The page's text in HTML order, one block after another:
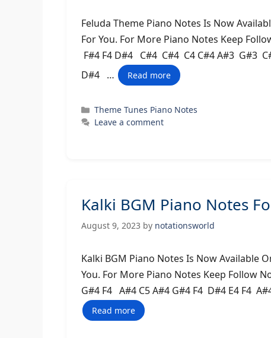
Feluda Theme Piano Notes Is Now
For You. For More Piano Notes Keep
F#4 F4 D#4 C#4 C#4 C4 C#4 A#3 G#3
D#4 …
Read more
Categories
Theme Tunes Piano Notes
Leave a comment
Kalki BGM Piano Notes
August 9, 2023 by notationsworld
Kalki BGM Piano Notes Is Now Available
You. For More Piano Notes Keep Follow
G#4 F4 A#4 C5 A#4 G#4 F4 D#4 E4 F4
Read more